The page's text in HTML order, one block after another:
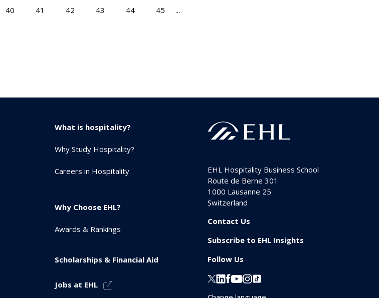
40 41 42 43 44 45 ...
What is hospitality?
Why Study Hospitality?
Careers in Hospitality
Why Choose EHL?
Awards & Rankings
Scholarships & Financial Aid
Jobs at EHL
EHL Hospitality Business School
Route de Berne 301
1000 Lausanne 25
Switzerland
Contact Us
Subscribe to EHL Insights
Follow Us